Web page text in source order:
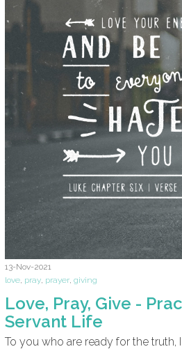
13-Nov-2021
love, pray, prayer, giving
Love, Pray, Give -
Servant Life
To you who are ready for the truth,